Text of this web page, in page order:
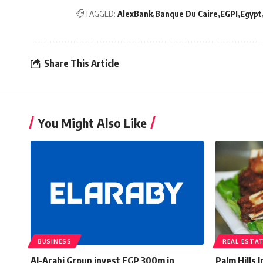
TAGGED: AlexBank Banque Du Caire EGPI Egypt
Share This Article
You Might Also Like
BUSINESS REAL